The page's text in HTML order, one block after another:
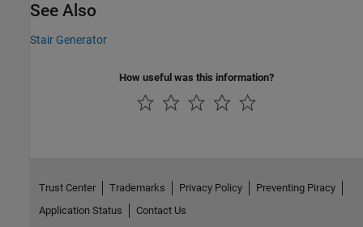
See Also
Stair Generator
How useful was this information?
Trust Center Trademarks Privacy Policy
Preventing Piracy
Application Status
Contact Us